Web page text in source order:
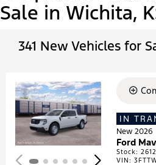
Sale in Wichita,
341 New Vehicles for
IN
New 2026
Ford
Stock:
VIN: